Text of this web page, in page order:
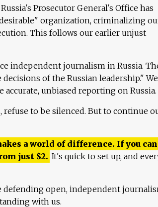
Prosecutor General's Office has
organization, criminalizing
This follows our earlier unjust
independent journalism in Russia.
of the Russian leadership." We
unbiased reporting on Russia.
to be silenced. But to continue
a world of difference. If you
just $2. It's quick to set up, and
defending open, independent
with us.